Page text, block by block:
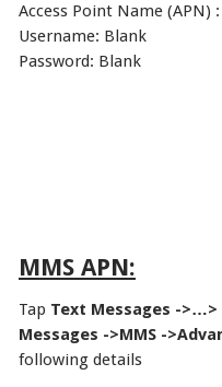
Access Point Name (APN) :
Username: Blank
Password: Blank
MMS APN:
Tap Text Messages -
Messages ->MMS -
following details